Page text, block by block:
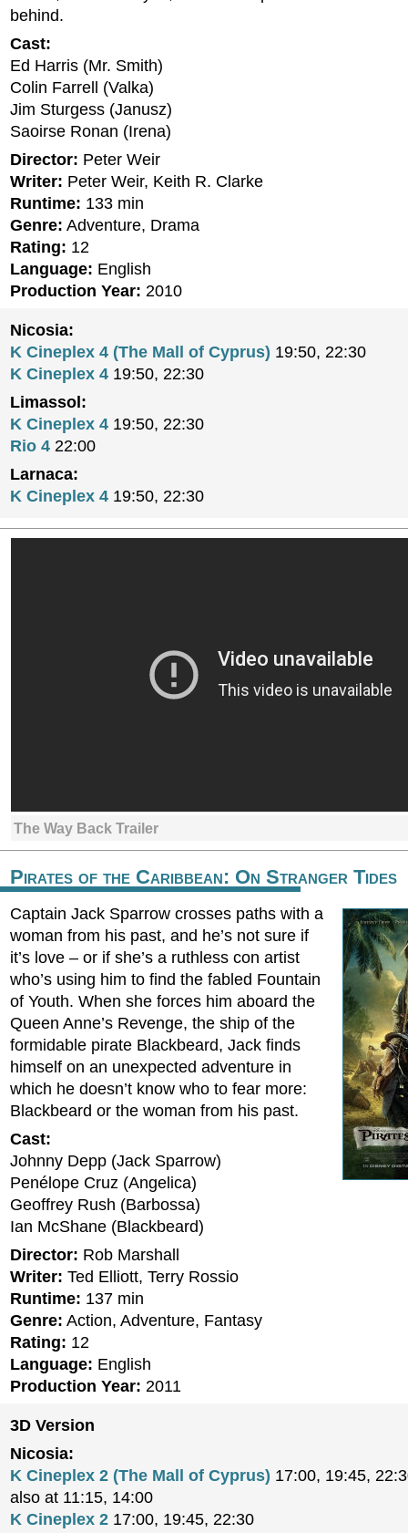
behind.
Cast:
Ed Harris (Mr. Smith)
Colin Farrell (Valka)
Jim Sturgess (Janusz)
Saoirse Ronan (Irena)
Director: Peter Weir
Writer: Peter Weir, Keith R. Clarke
Runtime: 133 min
Genre: Adventure, Drama
Rating: 12
Language: English
Production Year: 2010
Nicosia:
K Cineplex 4 (The Mall of Cyprus) 19:50, 22:30
K Cineplex 4 19:50, 22:30
Limassol:
K Cineplex 4 19:50, 22:30
Rio 4 22:00
Larnaca:
K Cineplex 4 19:50, 22:30
The Way Back Trailer
Pirates of the Caribbean: On Stranger Tides
Captain Jack Sparrow crosses paths with a
woman from his past, and he’s not sure if
it’s love – or if she’s a ruthless con artist
who’s using him to find the fabled Fountain
of Youth. When she forces him aboard the
Queen Anne’s Revenge, the ship of the
formidable pirate Blackbeard, Jack finds
himself on an unexpected adventure in
which he doesn’t know who to fear more:
Blackbeard or the woman from his past.
Cast:
Johnny Depp (Jack Sparrow)
Penélope Cruz (Angelica)
Geoffrey Rush (Barbossa)
Ian McShane (Blackbeard)
Director: Rob Marshall
Writer: Ted Elliott, Terry Rossio
Runtime: 137 min
Genre: Action, Adventure, Fantasy
Rating: 12
Language: English
Production Year: 2011
3D Version
Nicosia:
K Cineplex 2 (The Mall of Cyprus) 17:00, 19:45,
also at 11:15, 14:00
K Cineplex 2 17:00, 19:45, 22:30